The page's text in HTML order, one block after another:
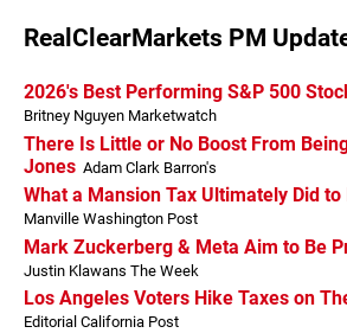
RealClearMarkets PM
2026's Best Performing S&P 500
Britney Nguyen Marketwatch
There Is Little or No Boost From
Jones Adam Clark Barron's
What a Mansion Tax Ultimately Did
Manville Washington Post
Mark Zuckerberg & Meta Aim to Be
Justin Klawans The Week
Los Angeles Voters Hike Taxes on
Editorial California Post